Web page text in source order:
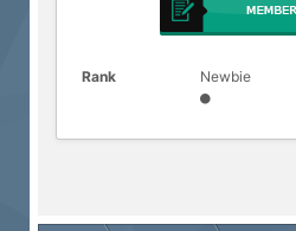
Rank Newbie